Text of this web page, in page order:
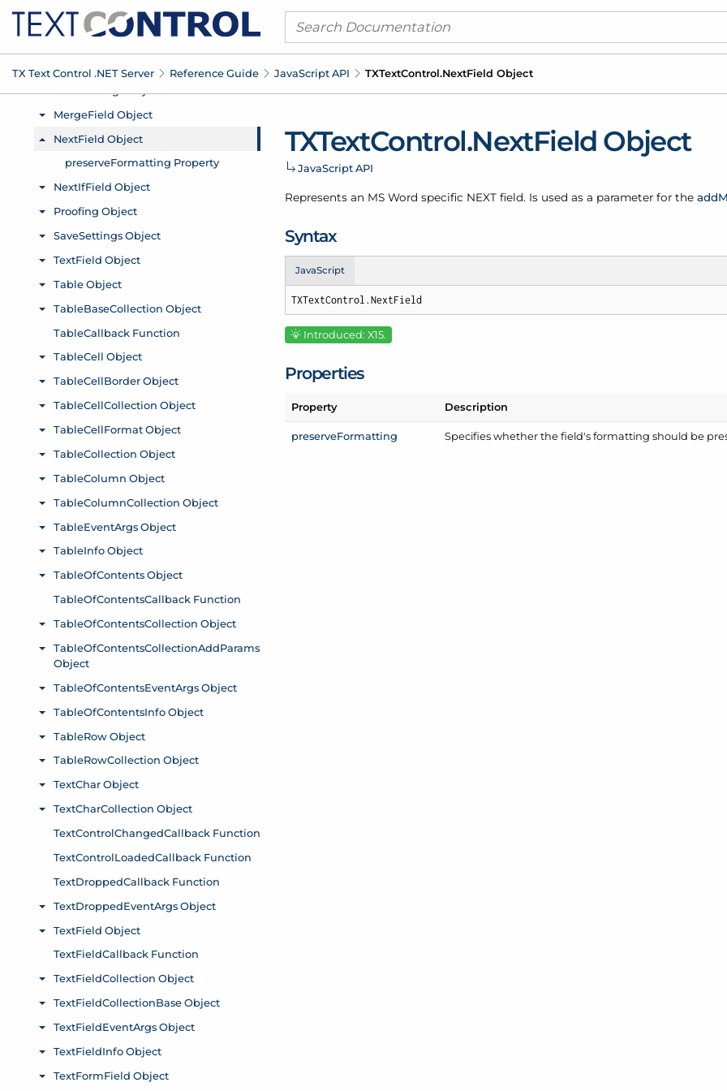
TX Text Control .NET Server Reference Guide JavaScript API TXTextControl.NextField Object
TXTextControl.NextField Object
JavaScript API
Represents an MS Word specific NEXT field. Is used as a parameter for the add
Syntax
JavaScript
TXTextControl.NextField
Introduced: X15.
Properties
Property Description
preserveFormatting Specifies whether the field's formatting should be